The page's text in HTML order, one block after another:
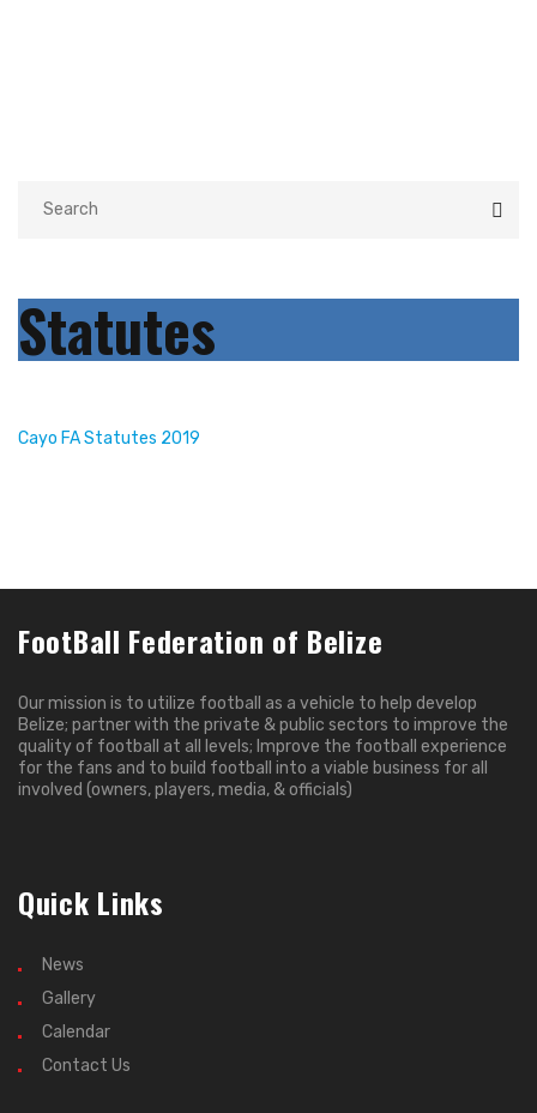
Statutes
Cayo FA Statutes 2019
FootBall Federation of Belize
Our mission is to utilize football as a vehicle to help develop
Belize; partner with the private & public sectors to improve the
quality of football at all levels; Improve the football experience
for the fans and to build football into a viable business for all
involved (owners, players, media, & officials)
Quick Links
News
Gallery
Calendar
Contact Us